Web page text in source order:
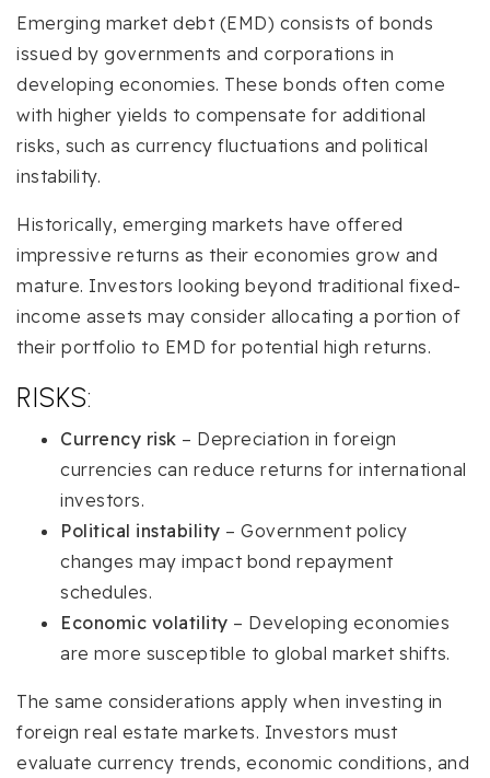
Emerging market debt (EMD) consists of bonds
issued by governments and corporations in
developing economies. These bonds often come
with higher yields to compensate for additional
risks, such as currency fluctuations and political
instability.
Historically, emerging markets have offered
impressive returns as their economies grow and
mature. Investors looking beyond traditional fixed-
income assets may consider allocating a portion of
their portfolio to EMD for potential high returns.
RISKS:
Currency risk – Depreciation in foreign
currencies can reduce returns for international
investors.
Political instability – Government policy
changes may impact bond repayment
schedules.
Economic volatility – Developing economies
are more susceptible to global market shifts.
The same considerations apply when investing in
foreign real estate markets. Investors must
evaluate currency trends, economic conditions, and